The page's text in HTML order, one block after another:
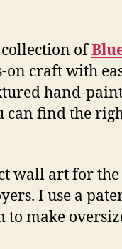
of
on craft with
hand-
can find the
wall art for the
I use a
to make